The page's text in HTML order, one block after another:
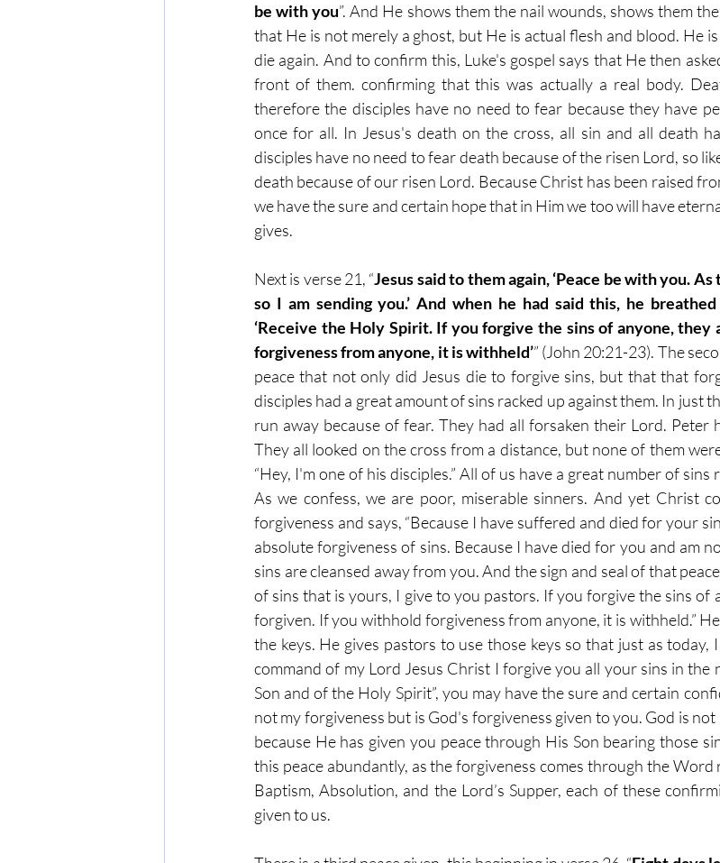
be with you”. And He shows them the nail wounds, shows them
that He is not merely a ghost, but He is actual flesh and blood. He
die again. And to confirm this, Luke's gospel says that He then
front of them. confirming that this was actually a real body.
therefore the disciples have no need to fear because they have
once for all. In Jesus's death on the cross, all sin and all death
disciples have no need to fear death because of the risen Lord, so
death because of our risen Lord. Because Christ has been raised
we have the sure and certain hope that in Him we too will have
gives.
Next is verse 21, “Jesus said to them again, ‘Peace be with you.
so I am sending you.’ And when he had said this, he
‘Receive the Holy Spirit. If you forgive the sins of anyone,
forgiveness from anyone, it is withheld’” (John 20:21-23). The
peace that not only did Jesus die to forgive sins, but that that
disciples had a great amount of sins racked up against them. In just
run away because of fear. They had all forsaken their Lord. Peter
They all looked on the cross from a distance, but none of them
“Hey, I'm one of his disciples.” All of us have a great number of sins
As we confess, we are poor, miserable sinners. And yet Christ
forgiveness and says, “Because I have suffered and died for your
absolute forgiveness of sins. Because I have died for you and am
sins are cleansed away from you. And the sign and seal of that
of sins that is yours, I give to you pastors. If you forgive the sins of
forgiven. If you withhold forgiveness from anyone, it is withheld.”
the keys. He gives pastors to use those keys so that just as today,
command of my Lord Jesus Christ I forgive you all your sins in the
Son and of the Holy Spirit”, you may have the sure and certain
not my forgiveness but is God's forgiveness given to you. God is
because He has given you peace through His Son bearing those
this peace abundantly, as the forgiveness comes through the
Baptism, Absolution, and the Lord’s Supper, each of these
given to us.